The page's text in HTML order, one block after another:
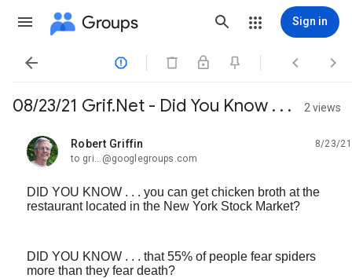
Groups Sign in
   
08/23/21 Grif.Net - Did You Know . . . 2 views
Robert Griffin
unread,
8/23/21
to gri...@googlegroups.com
DID YOU KNOW . . . you can get chicken broth at the
restaurant located in the New York Stock Market?
DID YOU KNOW . . . that 55% of people fear spiders
more than they fear death?